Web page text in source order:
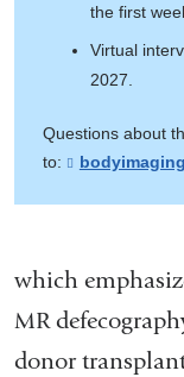
the first
Virtual
2027.
Questions about
to:
which
MR
donor